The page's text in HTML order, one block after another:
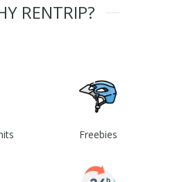
RENTRIP?
Freebies